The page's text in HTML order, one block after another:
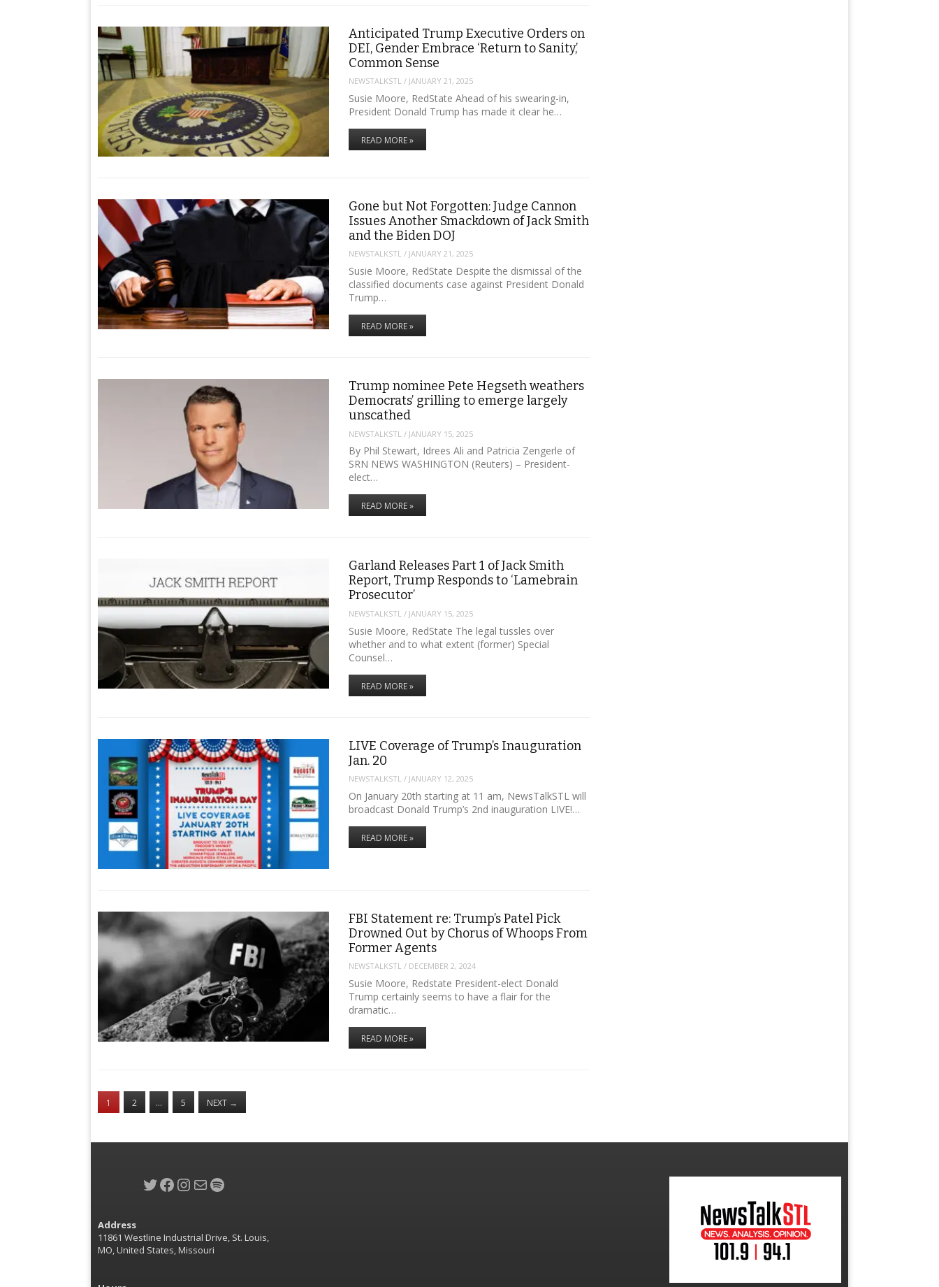
Anticipated Trump Executive Orders on
DEI, Gender Embrace ‘Return to Sanity,’
Common Sense
NEWSTALKSTL/ JANUARY 21, 2025
Susie Moore, RedState Ahead of his swearing-in,
President Donald Trump has made it clear he…
READ MORE »
Gone but Not Forgotten: Judge Cannon
Issues Another Smackdown of Jack Smith
and the Biden DOJ
NEWSTALKSTL/ JANUARY 21, 2025
Susie Moore, RedState Despite the dismissal of the
classified documents case against President Donald
Trump…
READ MORE »
Trump nominee Pete Hegseth weathers
Democrats’ grilling to emerge largely
unscathed
NEWSTALKSTL / JANUARY 15, 2025
By Phil Stewart, Idrees Ali and Patricia Zengerle of
SRN NEWS WASHINGTON (Reuters) – President-
elect…
READ MORE »
Garland Releases Part 1 of Jack Smith
Report, Trump Responds to ‘Lamebrain
Prosecutor’
NEWSTALKSTL/ JANUARY 15, 2025
Susie Moore, RedState The legal tussles over
whether and to what extent (former) Special
Counsel…
READ MORE »
LIVE Coverage of Trump’s Inauguration
Jan. 20
NEWSTALKSTL/ JANUARY 12, 2025
On January 20th starting at 11 am, NewsTalkSTL will
broadcast Donald Trump’s 2nd inauguration LIVE!…
READ MORE »
FBI Statement re: Trump’s Patel Pick
Drowned Out by Chorus of Whoops From
Former Agents
NEWSTALKSTL/ DECEMBER 2, 2024
Susie Moore, Redstate President-elect Donald
Trump certainly seems to have a flair for the
dramatic…
READ MORE »
1 2 … 5 NEXT →
Twitter
Facebook
Instagram
MailSpotify
Address
11861 Westline Industrial Drive, St. Louis,
MO, United States, Missouri